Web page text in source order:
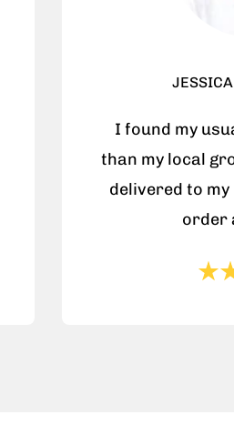
I found my
than my local
delivered to my
order